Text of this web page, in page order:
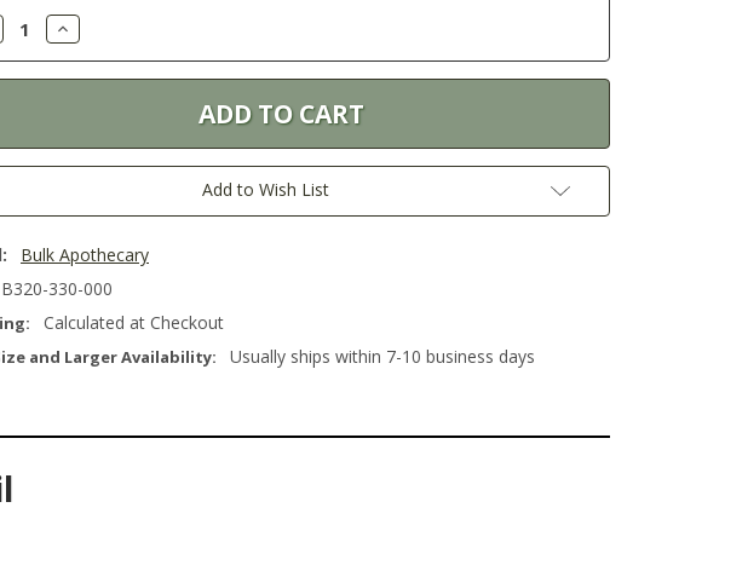
Increase
Quantity:
Add to Wish List
Bulk Apothecary
B320-330-000
Calculated at Checkout
and Larger Availability: Usually ships within 7-10 business days